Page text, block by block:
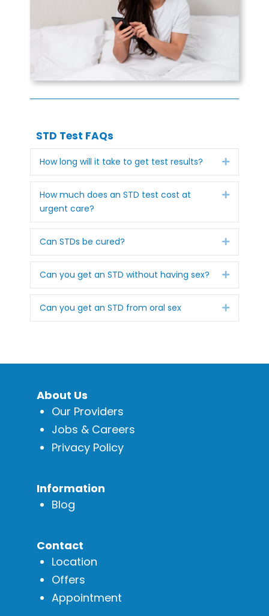
STD Test FAQs
How long will it take to get test results? Expand
How much does an STD test cost at
urgent care?
Expand
Can STDs be cured? Expand
Can you get an STD without having sex? Expand
Can you get an STD from oral sex Expand
About Us
Our Providers
Jobs & Careers
Privacy Policy
Information
Blog
Contact
Location
Offers
Appointment